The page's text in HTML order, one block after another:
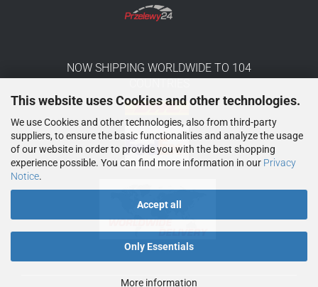
This website uses Cookies and other technologies.
We use Cookies and other technologies, also from third-party
suppliers, to ensure the basic functionalities and analyze the usage
of our website in order to provide you with the best shopping
experience possible. You can find more information in our Privacy
Notice.
Accept all
Only Essentials
More information
NOW SHIPPING WORLDWIDE TO 104